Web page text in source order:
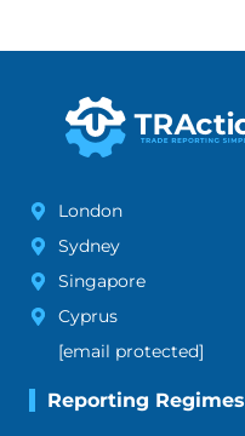
London
Sydney
Singapore
Cyprus
[email protected]
Reporting Regimes